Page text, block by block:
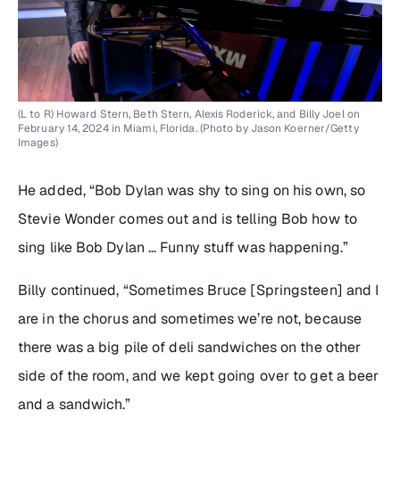
(L to R) Howard Stern, Beth Stern, Alexis Roderick, and Billy Joel on
February 14, 2024 in Miami, Florida. (Photo by Jason Koerner/Getty
Images)
He added, “Bob Dylan was shy to sing on his own, so
Stevie Wonder comes out and is telling Bob how to
sing like Bob Dylan … Funny stuff was happening.”
Billy continued, “Sometimes Bruce [Springsteen] and I
are in the chorus and sometimes we’re not, because
there was a big pile of deli sandwiches on the other
side of the room, and we kept going over to get a beer
and a sandwich.”